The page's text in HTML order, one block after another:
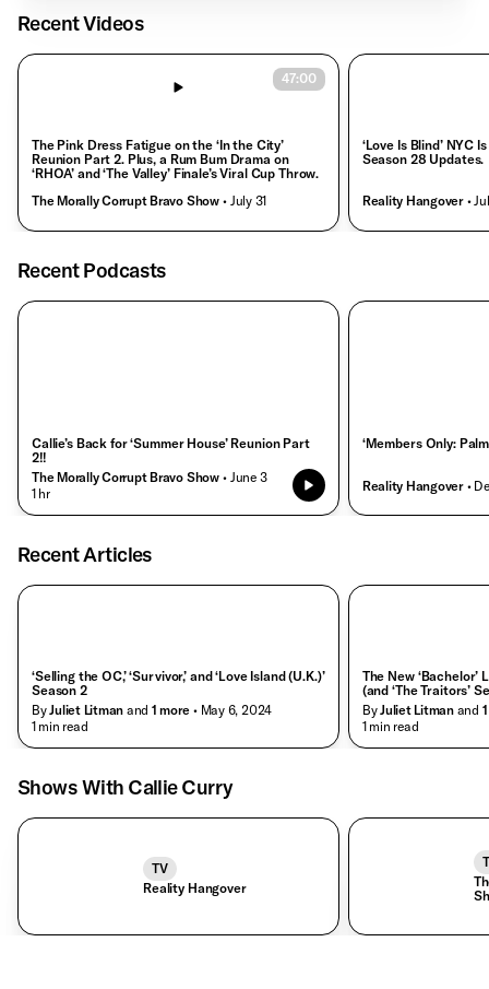
Recent Videos
47:00
The Pink Dress Fatigue on the ‘In the City’
Reunion Part 2. Plus, a Rum Bum Drama on
‘RHOA’ and ‘The Valley’ Finale’s Viral Cup Throw.
The Morally Corrupt Bravo Show • July 31
‘Love Is Blind’ NYC
Season 28 Updates.
Reality Hangover •
Recent Podcasts
Callie’s Back for ‘Summer House’ Reunion Part
2!!
The Morally Corrupt Bravo Show • June 3
• 1 hr
‘Members Only:
Reality Hangover •
Recent Articles
‘Selling the OC,’ ‘Survivor,’ and ‘Love Island (U.K.)’
Season 2
ByJuliet Litman and 1 more • May 6, 2024
• 1 min read
The New ‘Bachelor’
(and ‘The Traitors’
ByJuliet Litmanand 1
• 1 min read
Shows With Callie Curry
TV
Reality Hangover